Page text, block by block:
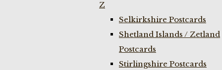
Z
Selkirkshire Postcards
Shetland Islands / Zetland
Postcards
Stirlingshire Postcards